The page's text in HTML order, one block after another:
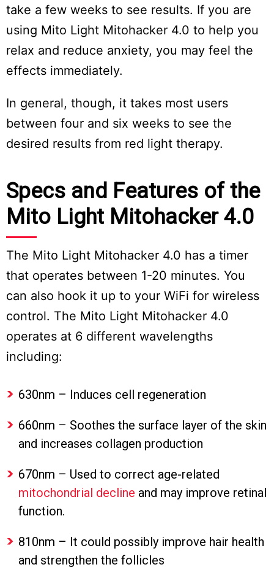
take a few weeks to see results. If you are
using Mito Light Mitohacker 4.0 to help you
relax and reduce anxiety, you may feel the
effects immediately.
In general, though, it takes most users
between four and six weeks to see the
desired results from red light therapy.
Specs and Features of the
Mito Light Mitohacker 4.0
The Mito Light Mitohacker 4.0 has a timer
that operates between 1-20 minutes. You
can also hook it up to your WiFi for wireless
control. The Mito Light Mitohacker 4.0
operates at 6 different wavelengths
including:
630nm – Induces cell regeneration
660nm – Soothes the surface layer of the skin
and increases collagen production
670nm – Used to correct age-related
mitochondrial decline and may improve retinal
function.
810nm – It could possibly improve hair health
and strengthen the follicles